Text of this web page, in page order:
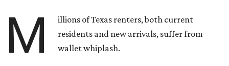
M
illions of Texas renters, both current
residents and new arrivals, suffer from
wallet whiplash.